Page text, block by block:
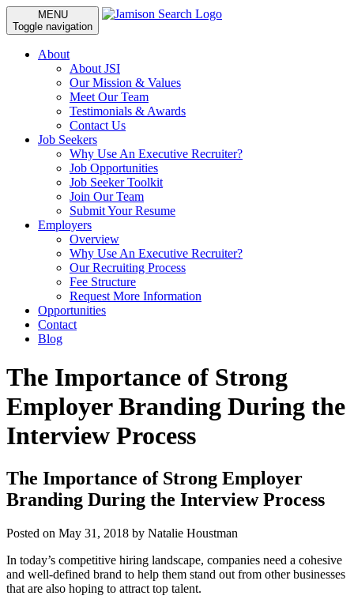
MENU
Toggle navigation
About
About JSI
Our Mission & Values
Meet Our Team
Testimonials & Awards
Contact Us
Job Seekers
Why Use An Executive Recruiter?
Job Opportunities
Job Seeker Toolkit
Join Our Team
Submit Your Resume
Employers
Overview
Why Use An Executive Recruiter?
Our Recruiting Process
Fee Structure
Request More Information
Opportunities
Contact
Blog
The Importance of Strong
Employer Branding During the
Interview Process
The Importance of Strong Employer
Branding During the Interview Process
Posted on May 31, 2018 by Natalie Houstman
In today’s competitive hiring landscape, companies need a cohesive
and well-defined brand to help them stand out from other businesses
that are also hoping to attract top talent.